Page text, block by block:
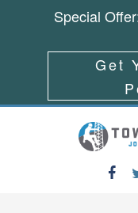
Special
Get